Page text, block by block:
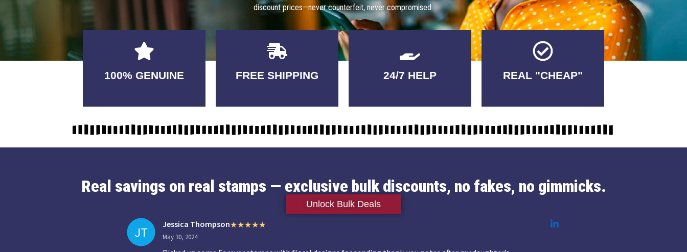
discount prices—never counterfeit, never compromised.
100% GENUINE
USABLE
GUARANTEED FREE SHIPPING
3-5 DAYS
Delivery 24/7 HELP
QUALITY
GUARANTEED REAL "CHEAP"
No Fakes. No
Tricks.
Real savings on real stamps — exclusive bulk discounts, no fakes, no gimmicks.
Unlock Bulk Deals
Jessica Thompson
May 30, 2024